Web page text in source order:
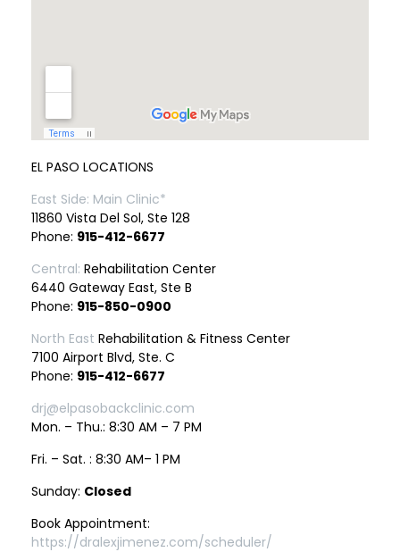
EL PASO LOCATIONS
East Side: Main Clinic*
11860 Vista Del Sol, Ste 128
Phone: 915-412-6677
Central: Rehabilitation Center
6440 Gateway East, Ste B
Phone: 915-850-0900
North East Rehabilitation & Fitness Center
7100 Airport Blvd, Ste. C
Phone: 915-412-6677
drj@elpasobackclinic.com
Mon. – Thu.: 8:30 AM – 7 PM
Fri. – Sat. : 8:30 AM– 1 PM
Sunday: Closed
Book Appointment:
https://dralexjimenez.com/scheduler/